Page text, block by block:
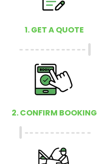
1. GET A QUOTE
2. CONFIRM BOOKING